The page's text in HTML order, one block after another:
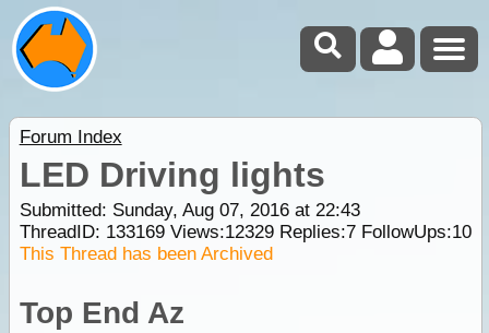
Forum Index
LED Driving lights
Submitted: Sunday, Aug 07, 2016 at 22:43
ThreadID: 133169Views:12329Replies:7FollowUps:10
This Thread has been Archived
Top End Az